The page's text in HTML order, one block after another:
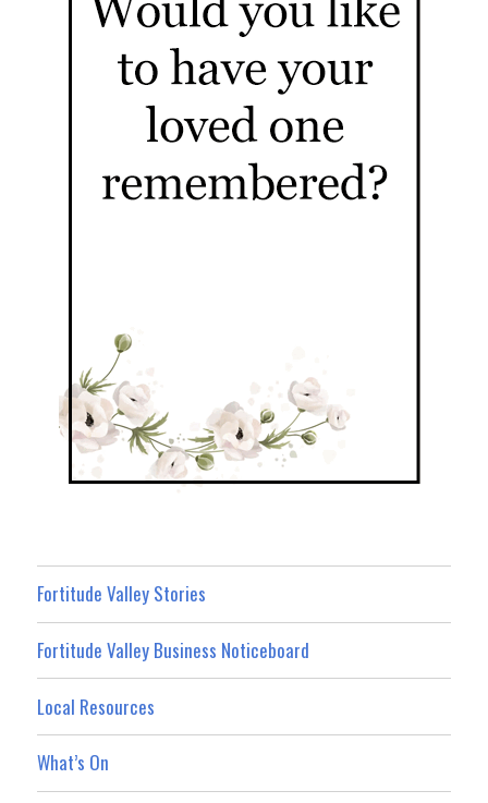
Fortitude Valley Stories
Fortitude Valley Business Noticeboard
Local Resources
What’s On